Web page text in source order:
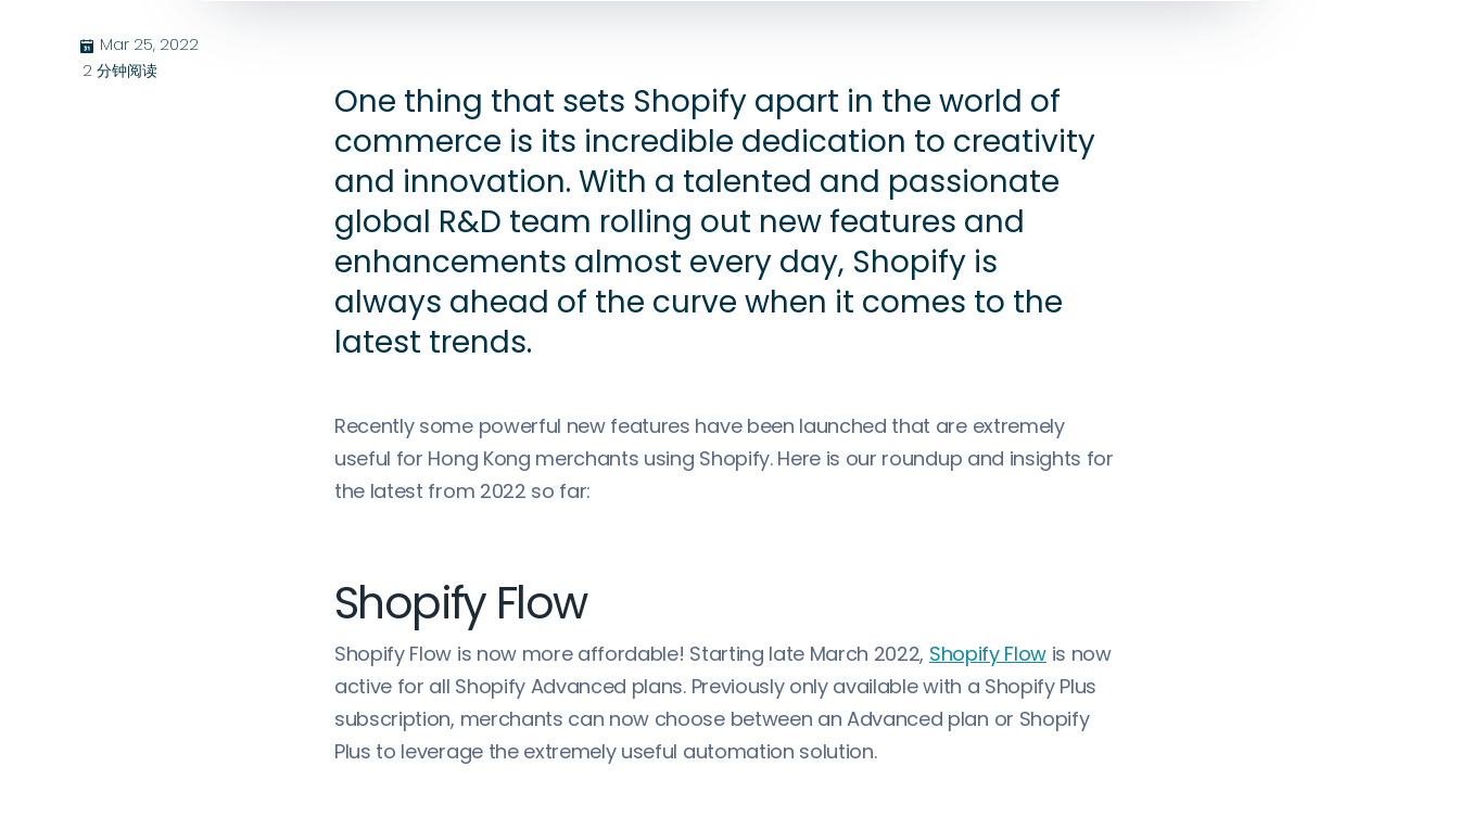
בּ Mar 25, 2022
2 分钟阅读
One thing that sets Shopify apart in the world of
commerce is its incredible dedication to creativity
and innovation. With a talented and passionate
global R&D team rolling out new features and
enhancements almost every day, Shopify is
always ahead of the curve when it comes to the
latest trends.
Recently some powerful new features have been launched that are extremely
useful for Hong Kong merchants using Shopify. Here is our roundup and insights for
the latest from 2022 so far:
Shopify Flow
Shopify Flow is now more affordable! Starting late March 2022, Shopify Flow is now
active for all Shopify Advanced plans. Previously only available with a Shopify Plus
subscription, merchants can now choose between an Advanced plan or Shopify
Plus to leverage the extremely useful automation solution.